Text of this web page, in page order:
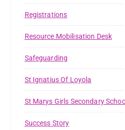
Registrations
Resource Mobilisation Desk
Safeguarding
St Ignatius Of Loyola
St Marys Girls Secondary
Success Story